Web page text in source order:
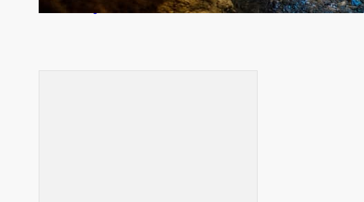
Drug Trade